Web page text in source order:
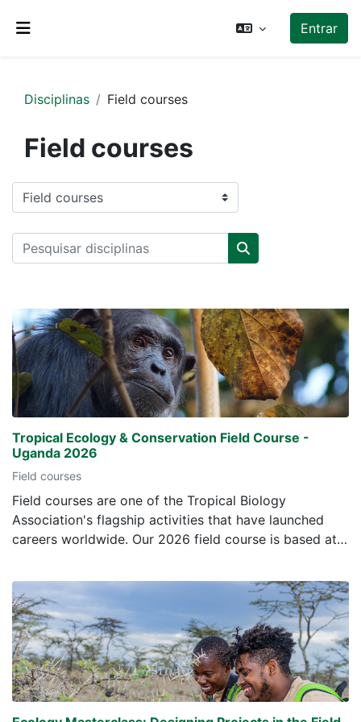
Entrar
Disciplinas Field courses
Field courses
Categorias de disciplinas
Pesquisar disciplinas
Pesquisar
Tropical Ecology & Conservation Field Course -
Uganda 2026
Field courses
Field courses are one of the Tropical Biology
Association's flagship activities that have launched
careers worldwide. Our 2026 field course is based at
Kibale Forest National Park, Uganda. The field course
will last four weeks, and to help prepare students for
the course we have included this online element. Here
students can get to know their fellow students and
tutors, and learn about some of the fauna and flora
they will see during the course. The TBA courses aim
to: increase understanding of the conservation and
ecological issues of tropical ecosystems - providing